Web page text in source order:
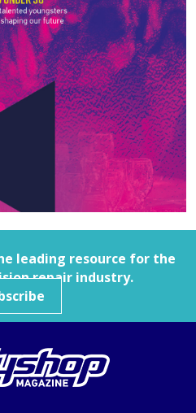
leading resource for the
repair industry.